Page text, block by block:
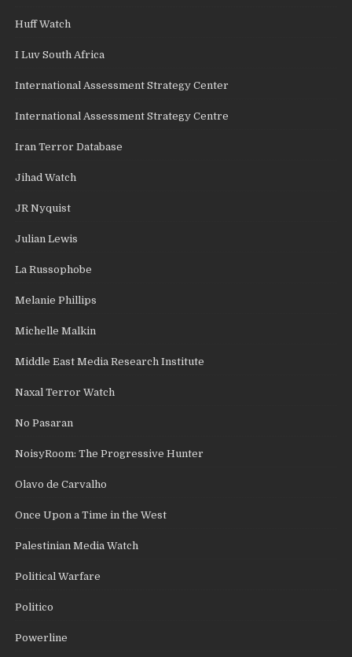
Huff Watch
I Luv South Africa
International Assessment Strategy Center
International Assessment Strategy Centre
Iran Terror Database
Jihad Watch
JR Nyquist
Julian Lewis
La Russophobe
Melanie Phillips
Michelle Malkin
Middle East Media Research Institute
Naxal Terror Watch
No Pasaran
NoisyRoom: The Progressive Hunter
Olavo de Carvalho
Once Upon a Time in the West
Palestinian Media Watch
Political Warfare
Politico
Powerline